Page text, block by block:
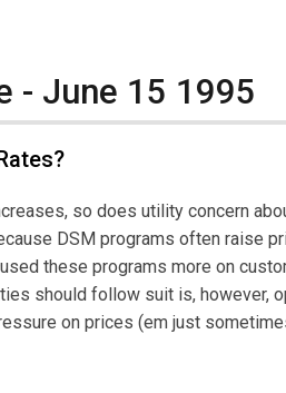
- June 15 1995
so does utility concern
DSM programs often raise
these programs more on
should follow suit is, however,
on prices (em just